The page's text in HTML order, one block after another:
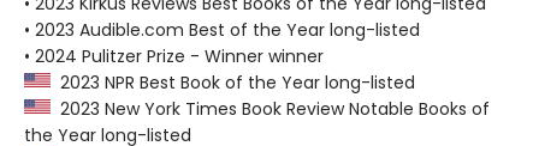
• 2023 Audible.com Best of the Year long-listed
• 2024 Pulitzer Prize - Winner winner
2023 NPR Best Book of the Year long-listed
2023 New York Times Book Review Notable Books of
the Year long-listed